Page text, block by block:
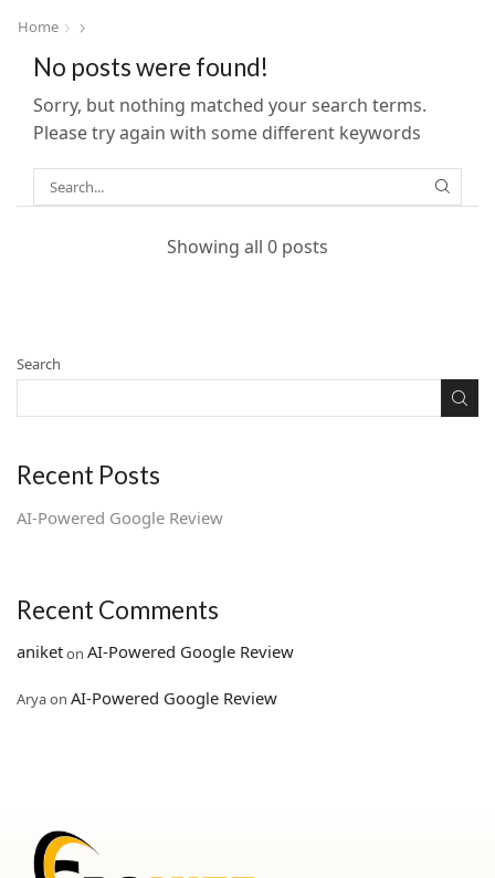
Home
No posts were found!
Sorry, but nothing matched your search terms.
Please try again with some different keywords
Showing all 0 posts
Search
Recent Posts
AI‑Powered Google Review
Recent Comments
aniketon AI‑Powered Google Review
Aryaon AI‑Powered Google Review